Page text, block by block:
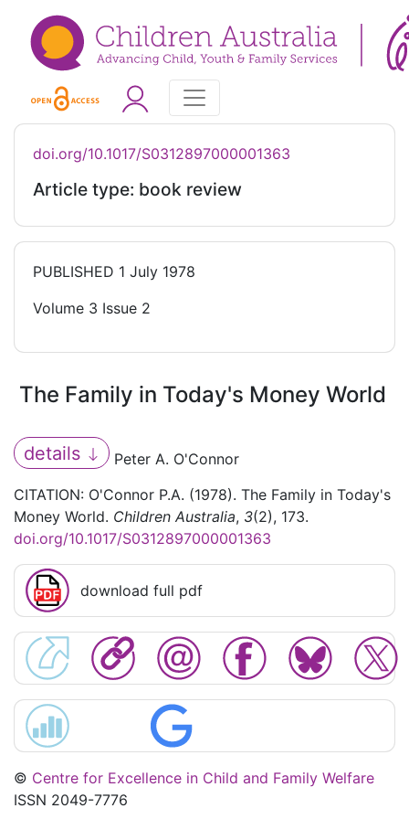
doi.org/10.1017/S0312897000001363
Article type: book review
PUBLISHED 1 July 1978
Volume 3 Issue 2
The Family in Today's Money World
details
Peter A. O'Connor
CITATION: O'Connor P.A. (1978). The Family in Today's
Money World. Children Australia, 3(2), 173.
doi.org/10.1017/S0312897000001363
download full pdf
© Centre for Excellence in Child and Family Welfare
ISSN 2049-7776